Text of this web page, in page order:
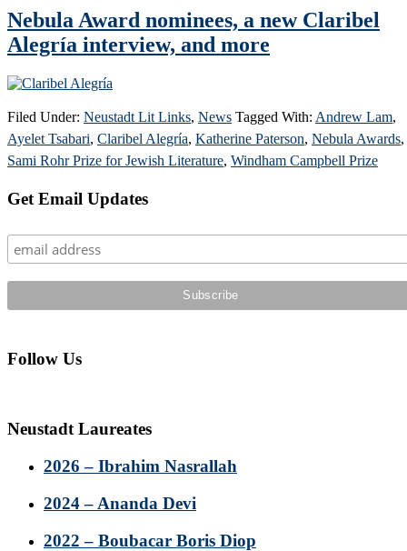
Nebula Award nominees, a new Claribel
Alegría interview, and more
Filed Under: Neustadt Lit Links, News Tagged With: Andrew Lam,
Ayelet Tsabari, Claribel Alegría, Katherine Paterson, Nebula Awards,
Sami Rohr Prize for Jewish Literature, Windham Campbell Prize
Primary
Get Email Updates
Follow Us
Neustadt Laureates
2026 – Ibrahim Nasrallah
2024 – Ananda Devi
2022 – Boubacar Boris Diop